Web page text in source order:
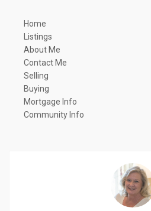
Home
Listings
About Me
Contact Me
Selling
Buying
Mortgage Info
Community Info